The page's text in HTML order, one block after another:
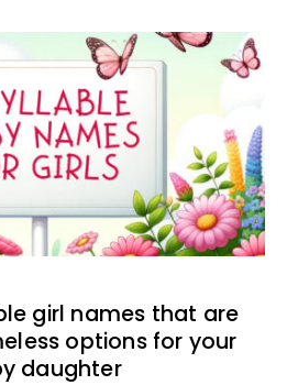
girl names that are
options for your
daughter